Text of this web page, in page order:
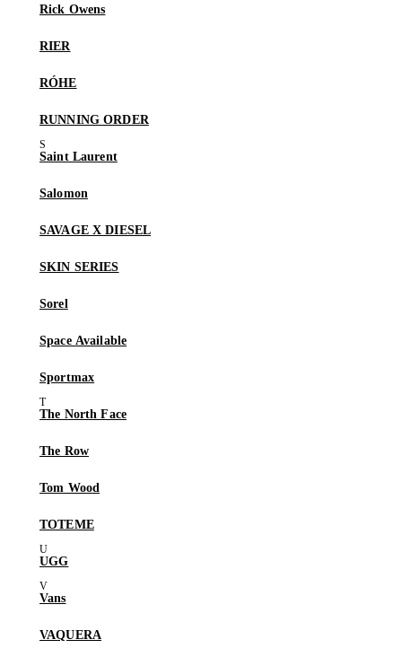
Rick Owens
RIER
RÓHE
RUNNING ORDER
Saint Laurent
Salomon
SAVAGE X DIESEL
SKIN SERIES
Sorel
Space Available
Sportmax
The North Face
The Row
Tom Wood
TOTEME
UGG
Vans
VAQUERA